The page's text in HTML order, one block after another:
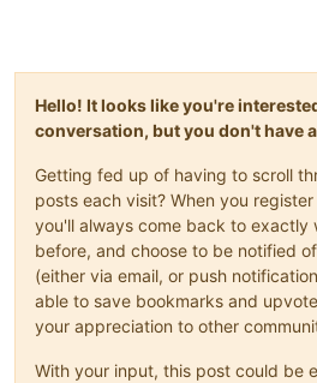
Hello! It looks like you're
conversation, but you don't have
Getting fed up of having to scroll
posts each visit? When you
you'll always come back to exactly
before, and choose to be notified
(either via email, or push
able to save bookmarks and
your appreciation to other
With your input, this post could be